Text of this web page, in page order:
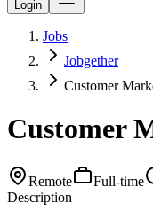
Login
Jobs
Jobgether
Customer
Customer
Remote Full-time
Description